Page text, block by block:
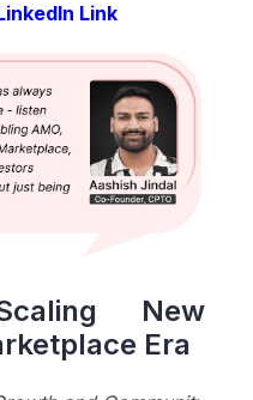
Link
New
Era